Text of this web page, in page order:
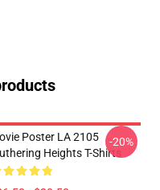
Poster LA 2105
Heights T-Shirts
-20%